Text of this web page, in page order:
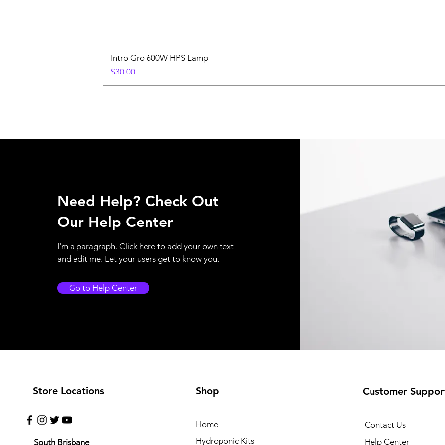
Intro Gro 600W HPS Lamp
Price
$30.00
Need Help? Check Out
Our Help Center
I'm a paragraph. Click here to add your own text
and edit me. Let your users get to know you.
Go to Help Center
Store Locations
South Brisbane
Shop
Home
Hydroponic Kits
Customer
Contact Us
Help Center